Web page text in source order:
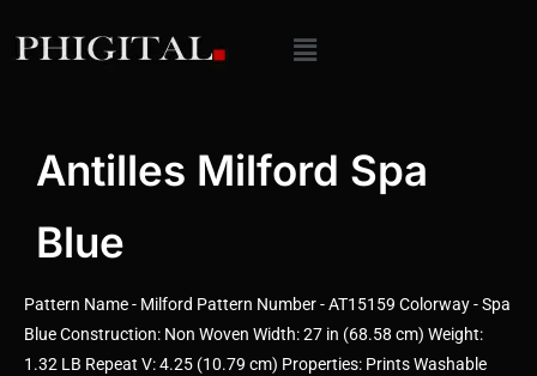
Antilles Milford Spa
Blue
Pattern Name - Milford Pattern Number - AT15159 Colorway - Spa
Blue Construction: Non Woven Width: 27 in (68.58 cm) Weight:
1.32 LB Repeat V: 4.25 (10.79 cm) Properties: Prints Washable